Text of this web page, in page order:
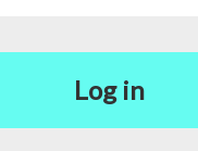
Log in